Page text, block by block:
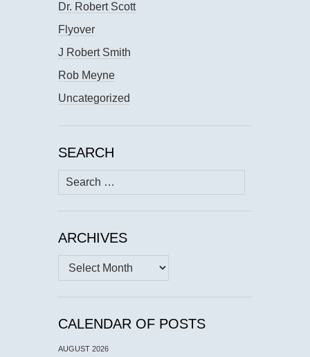
Dr. Robert Scott
Flyover
J Robert Smith
Rob Meyne
Uncategorized
SEARCH
Search
for:
ARCHIVES
Archives
CALENDAR OF POSTS
AUGUST 2026